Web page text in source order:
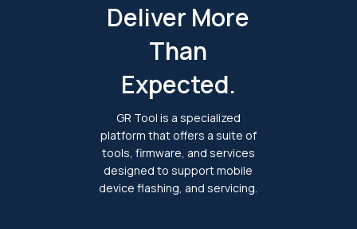
Deliver More
Than
Expected.
GR Tool is a specialized
platform that offers a suite of
tools, firmware, and services
designed to support mobile
device flashing, and servicing.